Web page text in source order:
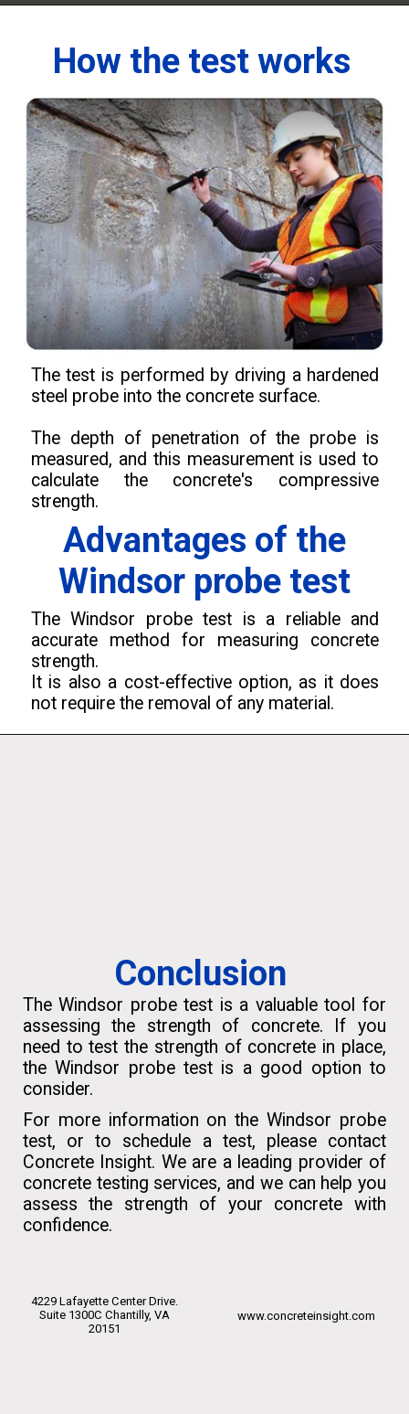
How the test works
The test is performed by driving a hardened
steel probe into the concrete surface.
The depth of penetration of the probe is
measured, and this measurement is used to
calculate the concrete's compressive
strength.
Advantages of the
Windsor probe test
The Windsor probe test is a reliable and
accurate method for measuring concrete
strength.
It is also a cost-effective option, as it does
not require the removal of any material.
Conclusion
The Windsor probe test is a valuable tool for
assessing the strength of concrete. If you
need to test the strength of concrete in place,
the Windsor probe test is a good option to
consider.
For more information on the Windsor probe
test, or to schedule a test, please contact
Concrete Insight. We are a leading provider of
concrete testing services, and we can help you
assess the strength of your concrete with
confidence.
4229 Lafayette Center Drive.
Suite 1300C Chantilly, VA
20151
www.concreteinsight.com